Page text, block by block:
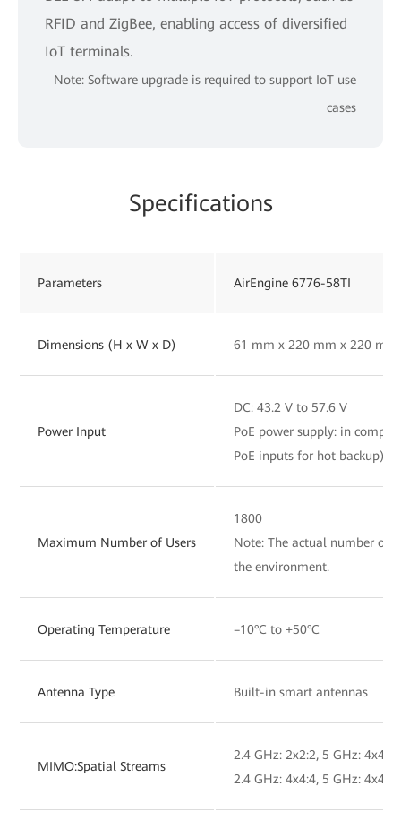
RFID and ZigBee, enabling access of diversified
IoT terminals.
Note: Software upgrade is required to support IoT use
cases
Specifications
Parameters AirEngine 6776-58TI
Dimensions (H x W x D) 61 mm x 220 mm x 220 mm
Power Input
DC: 43.2 V to 57.6 V
PoE power supply: in
PoE inputs for hot backup)
Maximum Number of Users
1800
Note: The actual number of
the environment.
Operating Temperature –10°C to +50°C
Antenna Type Built-in smart antennas
MIMO:Spatial Streams
2.4 GHz: 2x2:2, 5 GHz:
2.4 GHz: 4x4:4, 5 GHz: 4x4:4